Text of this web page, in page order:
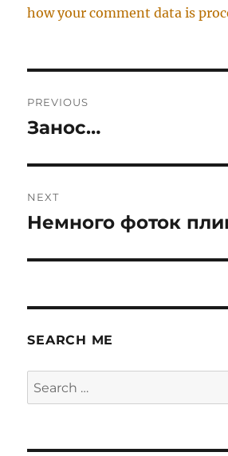
how your comment data is
navigation
PREVIOUS
Previous
Занос…
NEXT
Next
Немного фоток
SEARCH ME
Search
for: